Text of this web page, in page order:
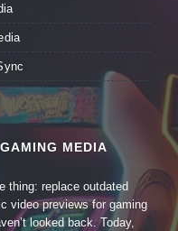
MEDIA
thing: replace outdated
video previews for gaming
looked back. Today,